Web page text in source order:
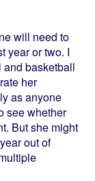
will need to
year or two. I
basketball
her
as anyone
see whether
But she might
out of